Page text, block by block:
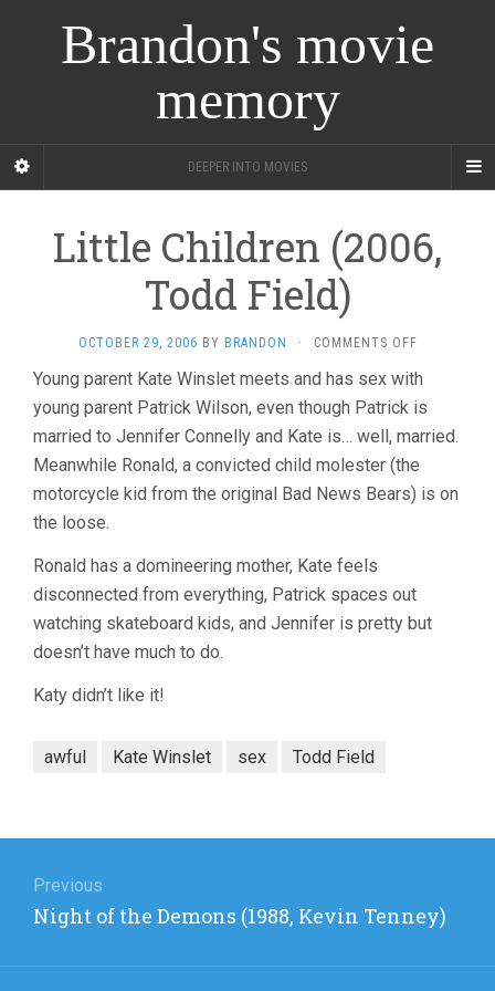
Brandon's movie
memory
DEEPER INTO MOVIES
Little Children (2006,
Todd Field)
OCTOBER 29, 2006 BY BRANDON · COMMENTS OFFON
CHILDREN
(2006,
TODD
FIELD)
Young parent Kate Winslet meets and has sex with
young parent Patrick Wilson, even though Patrick is
married to Jennifer Connelly and Kate is… well, married.
Meanwhile Ronald, a convicted child molester (the
motorcycle kid from the original Bad News Bears) is on
the loose.
Ronald has a domineering mother, Kate feels
disconnected from everything, Patrick spaces out
watching skateboard kids, and Jennifer is pretty but
doesn’t have much to do.
Katy didn’t like it!
awful Kate Winslet sex Todd Field
navigation
Previous
Previous
Night of the Demons (1988, Kevin Tenney)